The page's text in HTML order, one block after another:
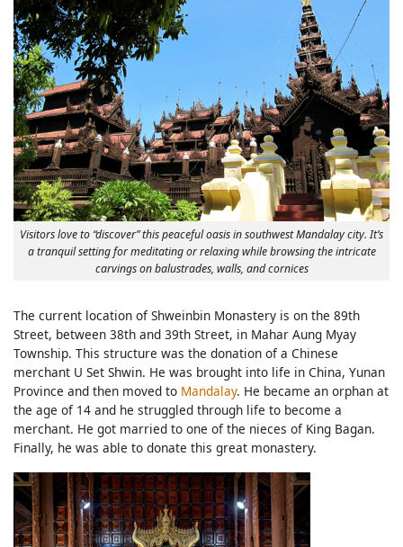
Visitors love to “discover” this peaceful oasis in southwest Mandalay city. It’s
a tranquil setting for meditating or relaxing while browsing the intricate
carvings on balustrades, walls, and cornices
The current location of Shweinbin Monastery is on the 89th
Street, between 38th and 39th Street, in Mahar Aung Myay
Township. This structure was the donation of a Chinese
merchant U Set Shwin. He was brought into life in China, Yunan
Province and then moved to Mandalay. He became an orphan at
the age of 14 and he struggled through life to become a
merchant. He got married to one of the nieces of King Bagan.
Finally, he was able to donate this great monastery.